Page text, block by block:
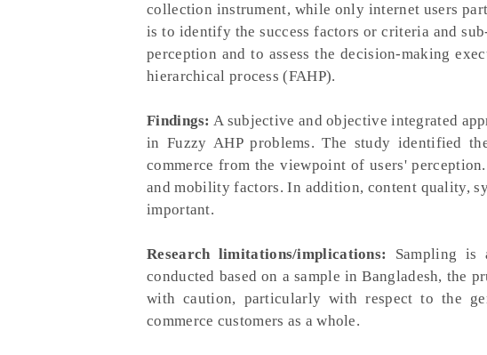
collection instrument, while only internet users
is to identify the success factors or criteria and
perception and to assess the decision-making
hierarchical process (FAHP).
Findings: A subjective and objective integrated
in Fuzzy AHP problems. The study identified
commerce from the viewpoint of users'
and mobility factors. In addition, content quality,
important.
Research limitations/implications:
Sampling is
conducted based on a sample in Bangladesh, the
with caution, particularly with respect to the
commerce customers as a whole.